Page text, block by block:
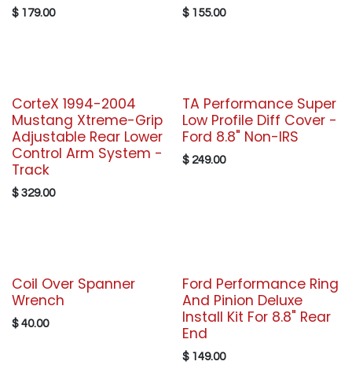
$ 179.00 $ 155.00
CorteX 1994-2004
Mustang Xtreme-Grip
Adjustable Rear Lower
Control Arm System -
Track
$ 329.00
TA Performance Super
Low Profile Diff Cover -
Ford 8.8" Non-IRS
$ 249.00
Coil Over Spanner
Wrench
$ 40.00
Ford Performance Ring
And Pinion Deluxe
Install Kit For 8.8" Rear
End
$ 149.00